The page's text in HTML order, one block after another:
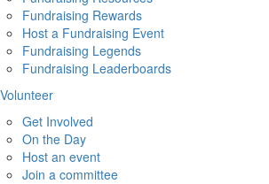
Fundraising Rewards
Host a Fundraising Event
Fundraising Legends
Fundraising Leaderboards
Volunteer
Get Involved
On the Day
Host an event
Join a committee